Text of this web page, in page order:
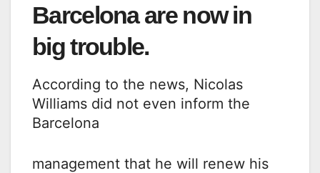
Barcelona are now in
big trouble.
According to the news, Nicolas
Williams did not even inform the
Barcelona
management that he will renew his